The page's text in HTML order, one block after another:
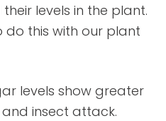
levels in the plant.
do this with our plant
levels show greater
insect attack.